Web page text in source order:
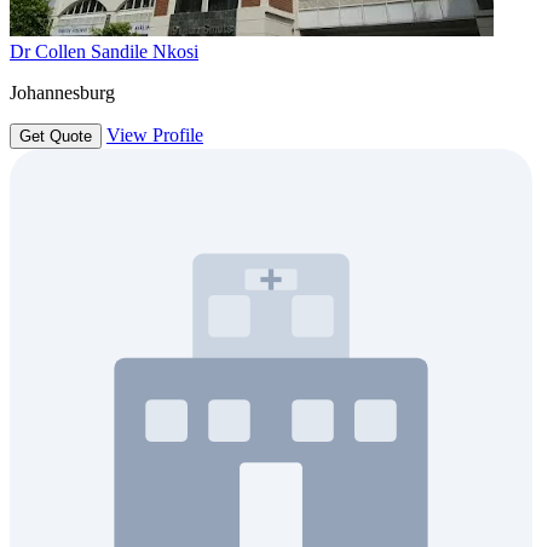
Dr Collen Sandile Nkosi
Johannesburg
Get Quote View Profile